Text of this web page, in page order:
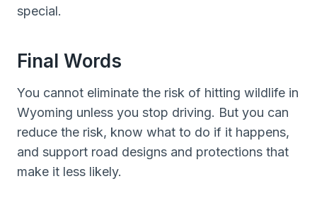
special.
Final Words
You cannot eliminate the risk of hitting wildlife in
Wyoming unless you stop driving. But you can
reduce the risk, know what to do if it happens,
and support road designs and protections that
make it less likely.